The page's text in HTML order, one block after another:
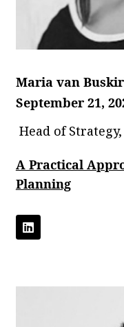
Maria van
September 21,
Head of
A Practical
Planning